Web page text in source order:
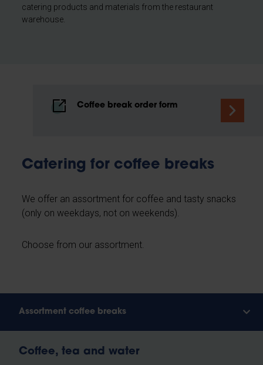
catering products and materials from the restaurant
warehouse.
Coffee break order form
Catering for coffee breaks
We offer an assortment for coffee and tasty snacks
(only on weekdays, not on weekends).
Choose from our assortment.
Assortment coffee breaks
Coffee, tea and water